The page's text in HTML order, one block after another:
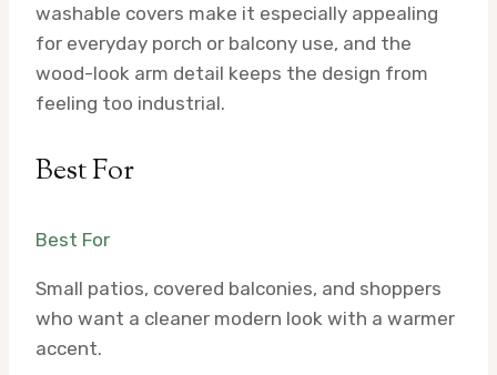
washable covers make it especially appealing
for everyday porch or balcony use, and the
wood-look arm detail keeps the design from
feeling too industrial.
Best For
Best For
Small patios, covered balconies, and shoppers
who want a cleaner modern look with a warmer
accent.